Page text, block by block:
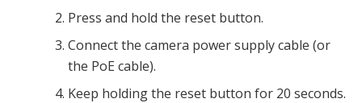
Press and hold the reset button.
Connect the camera power supply cable (or
the PoE cable).
Keep holding the reset button for 20 seconds.